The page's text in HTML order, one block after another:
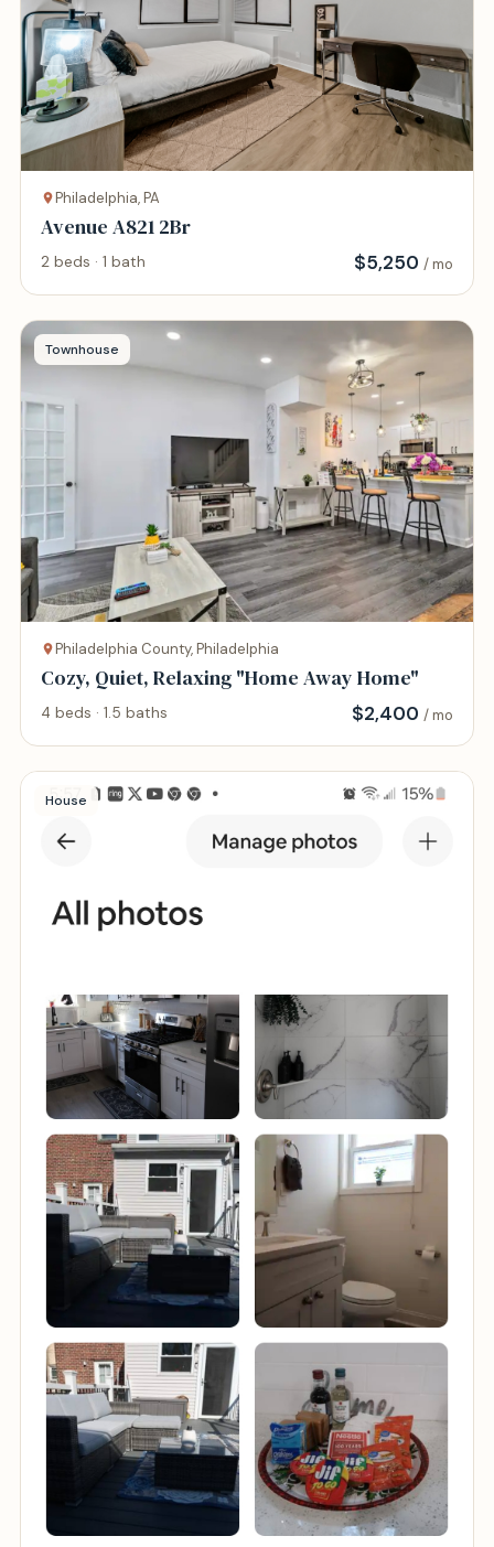
Philadelphia, PA
Avenue A821 2Br
2 beds · 1 bath $5,250 / mo
Townhouse
Philadelphia County, Philadelphia
Cozy, Quiet, Relaxing "Home Away Home"
4 beds · 1.5 baths $2,400 / mo
House